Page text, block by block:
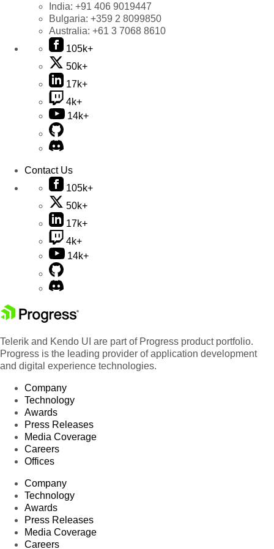
India: +91 406 9019447
Bulgaria: +359 2 8099850
Australia: +61 3 7068 8610
105k+
50k+
17k+
4k+
14k+
Contact Us
105k+
50k+
17k+
4k+
14k+
Telerik and Kendo UI are part of Progress product portfolio.
Progress is the leading provider of application development
and digital experience technologies.
Company
Technology
Awards
Press Releases
Media Coverage
Careers
Offices
Company
Technology
Awards
Press Releases
Media Coverage
Careers